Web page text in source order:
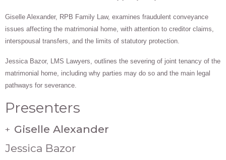
Giselle Alexander, RPB Family Law, examines fraudulent conveyance
issues affecting the matrimonial home, with attention to creditor claims,
interspousal transfers, and the limits of statutory protection.
Jessica Bazor, LMS Lawyers, outlines the severing of joint tenancy of the
matrimonial home, including why parties may do so and the main legal
pathways for severance.
Presenters
+ Giselle Alexander
Jessica Bazor